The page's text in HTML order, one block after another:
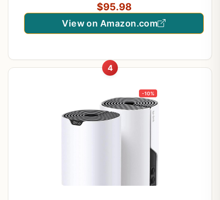
$95.98
View on Amazon.com
4
-10%